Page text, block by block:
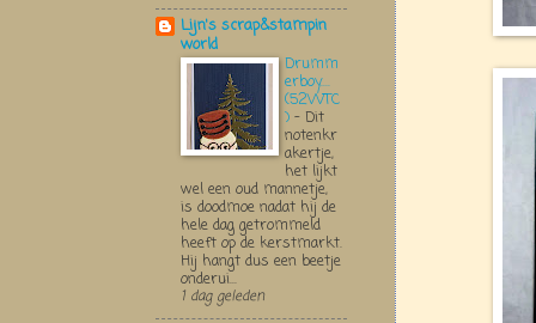
Lijn's scrap&stampin
world
Drumm
erboy....
(52WTC
) - Dit
notenkr
akertje,
het lijkt
wel een oud mannetje,
is doodmoe nadat hij de
hele dag getrommeld
heeft op de kerstmarkt.
Hij hangt dus een beetje
onderui...
1 dag geleden